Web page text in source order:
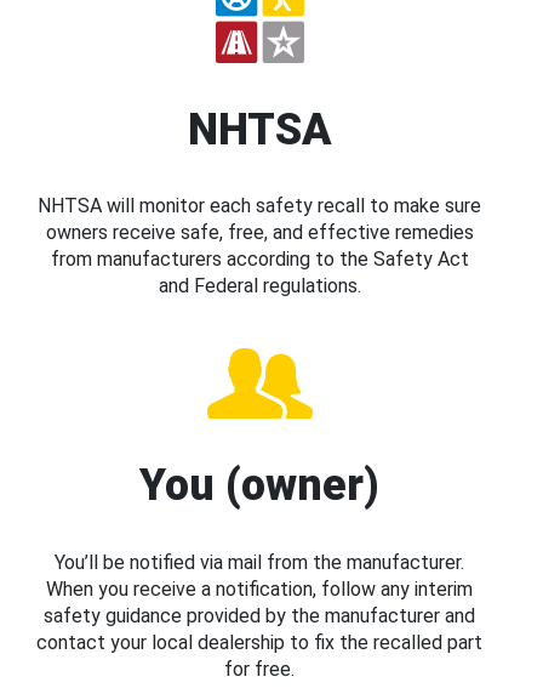
NHTSA
NHTSA will monitor each safety recall to make sure
owners receive safe, free, and effective remedies
from manufacturers according to the Safety Act
and Federal regulations.
You (owner)
You’ll be notified via mail from the manufacturer.
When you receive a notification, follow any interim
safety guidance provided by the manufacturer and
contact your local dealership to fix the recalled part
for free.